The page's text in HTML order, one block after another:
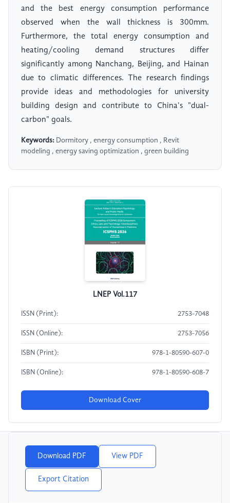
and the best energy consumption performance
observed when the wall thickness is 300mm.
Furthermore, the total energy consumption and
heating/cooling demand structures differ
significantly among Nanchang, Beijing, and Hainan
due to climatic differences. The research findings
provide ideas and methodologies for university
building design and contribute to China's "dual-
carbon" goals.
Keywords: Dormitory , energy consumption , Revit
modeling , energy saving optimization , green building
LNEP Vol.117
ISSN (Print): 2753-7048
ISSN (Online): 2753-7056
ISBN (Print): 978-1-80590-607-0
ISBN (Online): 978-1-80590-608-7
Download Cover
Download PDF View PDF
Export Citation